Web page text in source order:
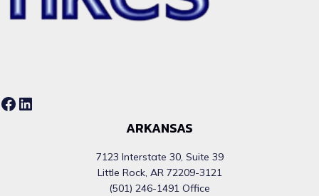
Facebook
LinkedIn
ARKANSAS
7123 Interstate 30, Suite 39
Little Rock, AR 72209-3121
(501) 246-1491 Office